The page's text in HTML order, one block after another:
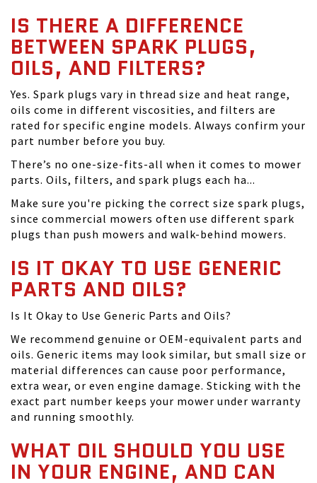
IS THERE A DIFFERENCE
BETWEEN SPARK PLUGS,
OILS, AND FILTERS?
Yes. Spark plugs vary in thread size and heat range,
oils come in different viscosities, and filters are
rated for specific engine models. Always confirm your
part number before you buy.
There’s no one-size-fits-all when it comes to mower
parts. Oils, filters, and spark plugs each ha...
Make sure you're picking the correct size spark plugs,
since commercial mowers often use different spark
plugs than push mowers and walk-behind mowers.
IS IT OKAY TO USE GENERIC
PARTS AND OILS?
Is It Okay to Use Generic Parts and Oils?
We recommend genuine or OEM-equivalent parts and
oils. Generic items may look similar, but small size or
material differences can cause poor performance,
extra wear, or even engine damage. Sticking with the
exact part number keeps your mower under warranty
and running smoothly.
WHAT OIL SHOULD YOU USE
IN YOUR ENGINE, AND CAN